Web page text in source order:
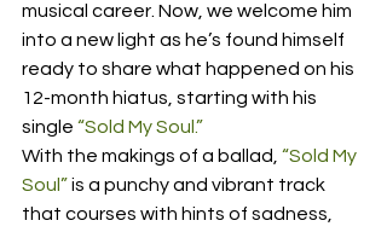
musical career. Now, we welcome him
into a new light as he’s found himself
ready to share what happened on his
12-month hiatus, starting with his
single “Sold My Soul.”
With the makings of a ballad, “Sold My
Soul” is a punchy and vibrant track
that courses with hints of sadness,